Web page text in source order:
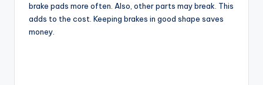
brake pads more often. Also, other parts may break. This
adds to the cost. Keeping brakes in good shape saves
money.